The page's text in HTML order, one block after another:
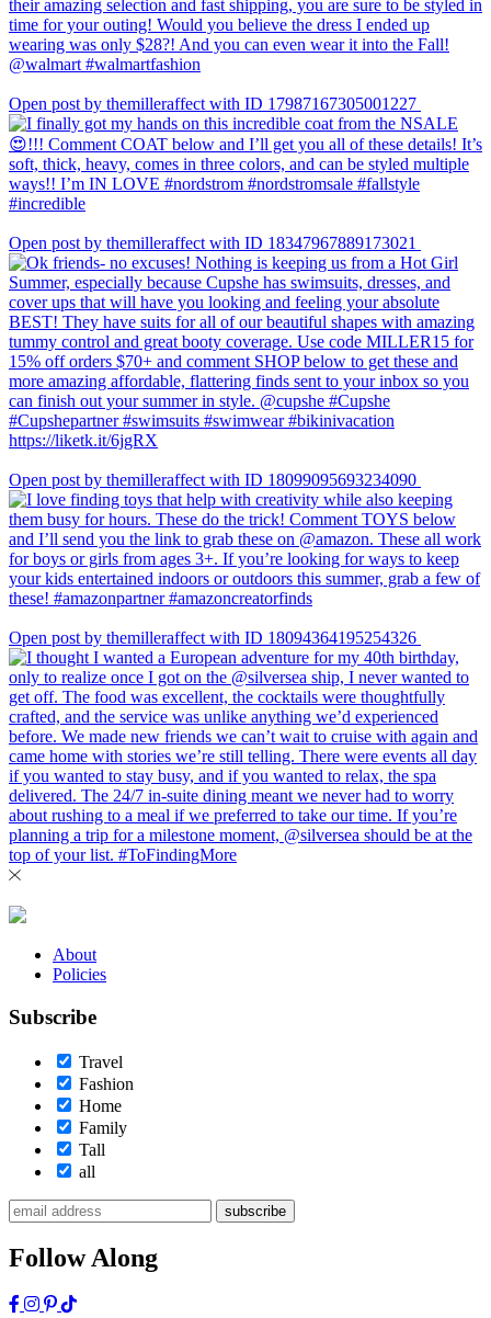
Open post by themilleraffect with ID 17987167305001227
Open post by themilleraffect with ID 18347967889173021
Open post by themilleraffect with ID 18099095693234090
Open post by themilleraffect with ID 18094364195254326
About
Policies
Subscribe
Travel
Fashion
Home
Family
Tall
all
subscribe
Follow Along